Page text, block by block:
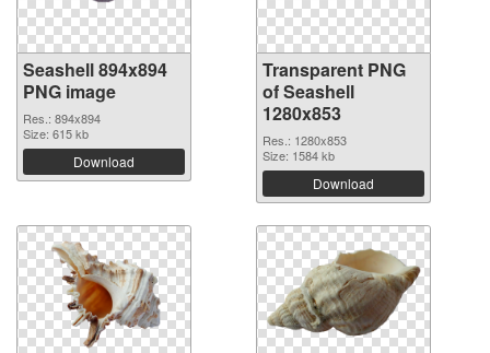
Seashell 894x894
PNG image
Res.: 894x894
Size: 615 kb
Download
Transparent PNG
of Seashell
1280x853
Res.: 1280x853
Size: 1584 kb
Download